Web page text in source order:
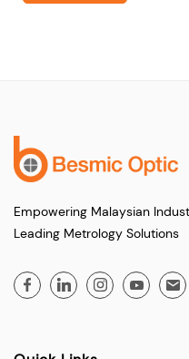
Empowering Malaysian
Leading Metrology Solutions